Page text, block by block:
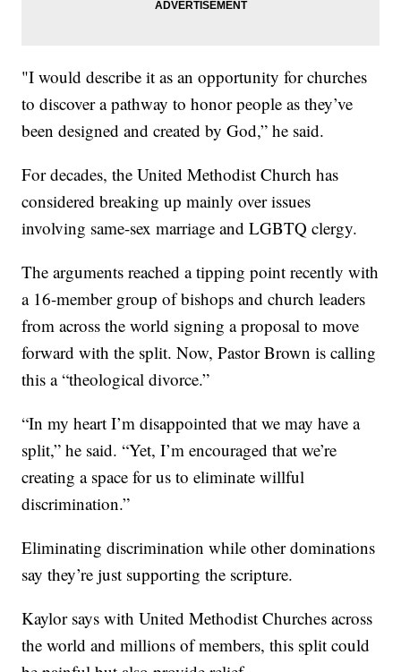
"I would describe it as an opportunity for churches
to discover a pathway to honor people as they’ve
been designed and created by God,” he said.
For decades, the United Methodist Church has
considered breaking up mainly over issues
involving same-sex marriage and LGBTQ clergy.
The arguments reached a tipping point recently with
a 16-member group of bishops and church leaders
from across the world signing a proposal to move
forward with the split. Now, Pastor Brown is calling
this a “theological divorce.”
“In my heart I’m disappointed that we may have a
split,” he said. “Yet, I’m encouraged that we’re
creating a space for us to eliminate willful
discrimination.”
Eliminating discrimination while other dominations
say they’re just supporting the scripture.
Kaylor says with United Methodist Churches across
the world and millions of members, this split could